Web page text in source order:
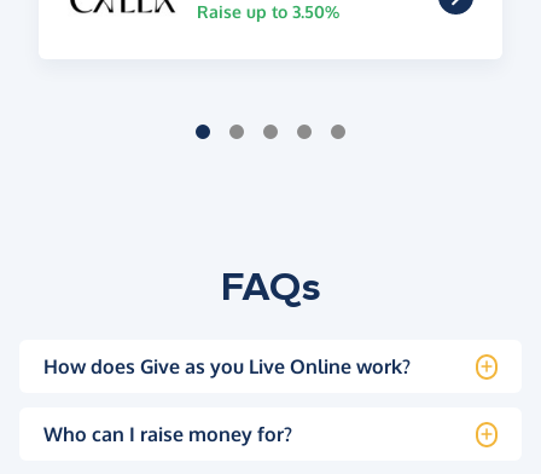
Raise up to 3.50%
FAQs
How does Give as you Live Online work?
Who can I raise money for?